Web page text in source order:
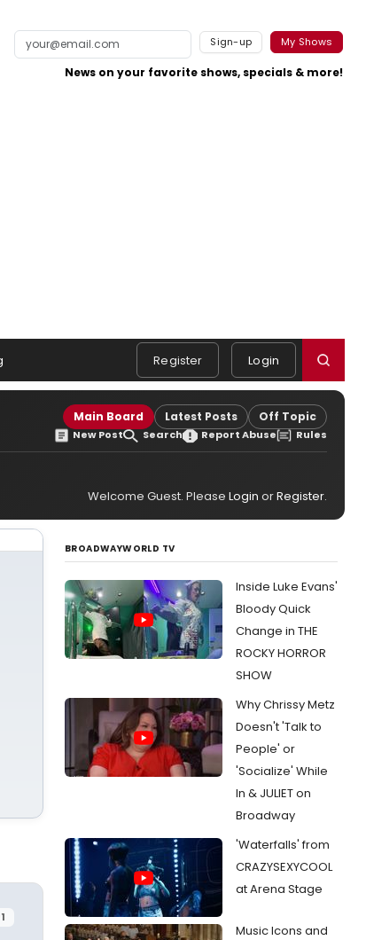
Sign-up My Shows
News on your favorite shows, specials & more!
Register Login
Main Board Latest Posts Off Topic
New Post Search Report Abuse Rules
Welcome Guest. Please Login orRegister.
BROADWAYWORLD TV
Inside Luke Evans'
Bloody Quick
Change in THE
ROCKY HORROR
SHOW
Why Chrissy Metz
Doesn't 'Talk to
People' or
'Socialize' While
In & JULIET on
Broadway
'Waterfalls' from
CRAZYSEXYCOOL
at Arena Stage
Music Icons and